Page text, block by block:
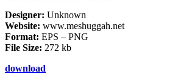
Designer: Unknown
Website: www.meshuggah.net
Format: EPS – PNG
File Size: 272 kb
download